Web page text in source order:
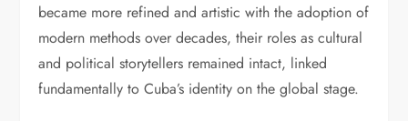
became more refined and artistic with the adoption of
modern methods over decades, their roles as cultural
and political storytellers remained intact, linked
fundamentally to Cuba’s identity on the global stage.